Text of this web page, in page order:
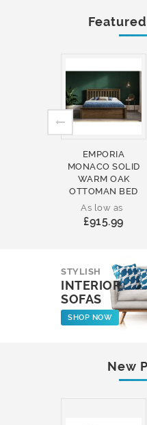
EMPORIA
MONACO SOLID
WARM OAK
OTTOMAN BED
As low as
£915.99
STYLISH
INTERIOR
SOFAS
SHOP NOW
New